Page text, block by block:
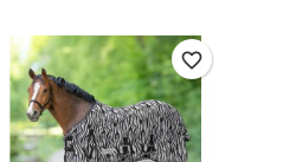
favorite_border